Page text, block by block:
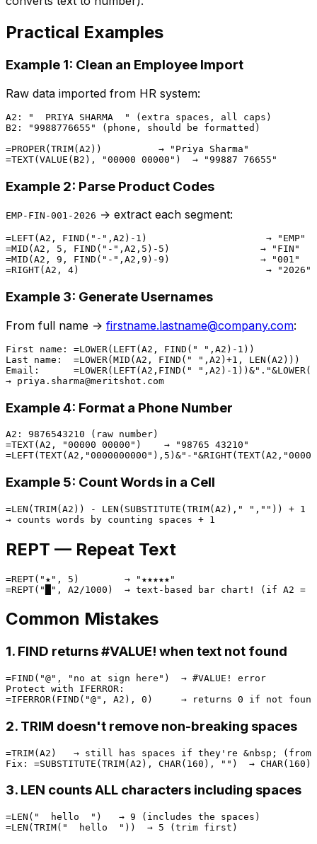
Practical Examples
Example 1: Clean an Employee Import
Raw data imported from HR system:
A2: "  PRIYA SHARMA  " (extra spaces, all caps)
B2: "9988776655" (phone, should be formatted)
=PROPER(TRIM(A2))          → "Priya Sharma"
Example 2: Parse Product Codes
EMP-FIN-001-2026 → extract each segment:
=LEFT(A2, FIND("-",A2)-1)                     → "EMP"
=MID(A2, 5, FIND("-",A2,5)-5)                → "FIN"
=MID(A2, 9, FIND("-",A2,9)-9)                → "001"
Example 3: Generate Usernames
From full name → firstname.lastname@company.com:
First name: =LOWER(LEFT(A2, FIND(" ",A2)-1))
Last name:  =LOWER(MID(A2, FIND(" ",A2)+1, LEN(A2)))
Email:      =LOWER(LEFT(A2,FIND(" ",A2)-
Example 4: Format a Phone Number
A2: 9876543210 (raw number)
=TEXT(A2, "00000 00000")    → "98765 43210"
Example 5: Count Words in a Cell
=LEN(TRIM(A2)) - LEN(SUBSTITUTE(TRIM(A2)," ","")) + 1
REPT — Repeat Text
=REPT("★", 5)        → "★★★★★"
Common Mistakes
1. FIND returns #VALUE! when text not found
=FIND("@", "no at sign here")  → #VALUE! error
Protect with IFERROR:
2. TRIM doesn't remove non-breaking spaces
=TRIM(A2)   → still has spaces if they're &nbsp; (from
3. LEN counts ALL characters including spaces
=LEN("  hello  ")   → 9 (includes the spaces)